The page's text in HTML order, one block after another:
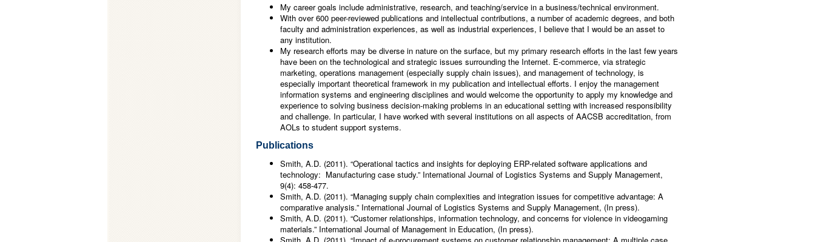
My career goals include administrative, research, and teaching/service in a business/technical environment.
With over 600 peer-reviewed publications and intellectual contributions, a number of academic degrees, and both
faculty and administration experiences, as well as industrial experiences, I believe that I would be an asset to
any institution.
My research efforts may be diverse in nature on the surface, but my primary research efforts in the last few years
have been on the technological and strategic issues surrounding the Internet. E-commerce, via strategic
marketing, operations management (especially supply chain issues), and management of technology, is
especially important theoretical framework in my publication and intellectual efforts. I enjoy the management
information systems and engineering disciplines and would welcome the opportunity to apply my knowledge and
experience to solving business decision-making problems in an educational setting with increased responsibility
and challenge. In particular, I have worked with several institutions on all aspects of AACSB accreditation, from
AOLs to student support systems.
Publications
Smith, A.D. (2011). “Operational tactics and insights for deploying ERP-related software applications and
technology: Manufacturing case study.” International Journal of Logistics Systems and Supply Management,
9(4): 458-477.
Smith, A.D. (2011). “Managing supply chain complexities and integration issues for competitive advantage: A
comparative analysis.” International Journal of Logistics Systems and Supply Management, (In press).
Smith, A.D. (2011). “Customer relationships, information technology, and concerns for violence in videogaming
materials.” International Journal of Management in Education, (In press).
Smith, A.D. (2011). “Impact of e-procurement systems on customer relationship management: A multiple case